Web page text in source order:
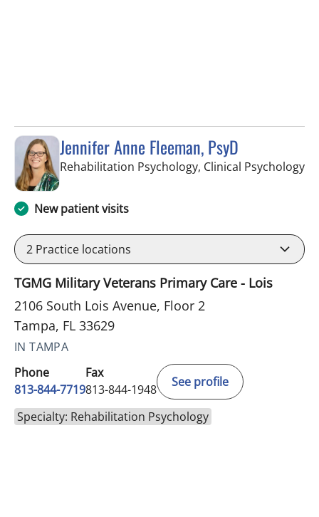
Jennifer Anne Fleeman, PsyD
Rehabilitation Psychology, Clinical Psychologyin
New patient visits
2 Practice locations
TGMG Military Veterans Primary Care - Lois
2106 South Lois Avenue, Floor 2
Tampa, FL 33629
IN TAMPA
Phone
813-844-7719
Fax
813-844-1948
See profile
Specialty: Rehabilitation Psychology